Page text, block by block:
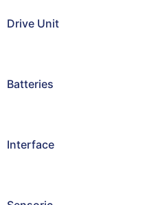
Drive Unit
Batteries
Interface